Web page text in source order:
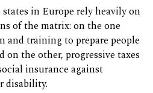
in Europe rely heavily on
of the matrix: on the one
and training to prepare people
the other, progressive taxes
insurance against
disability.